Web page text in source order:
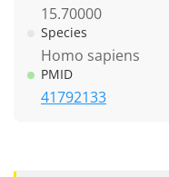
15.70000
Species
Homo sapiens
PMID
41792133